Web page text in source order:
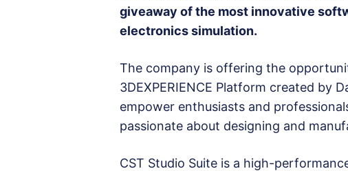
giveaway of the most innovative
electronics simulation.
The company is offering the
3DEXPERIENCE Platform created by
empower enthusiasts and
passionate about designing and
CST Studio Suite is a high-